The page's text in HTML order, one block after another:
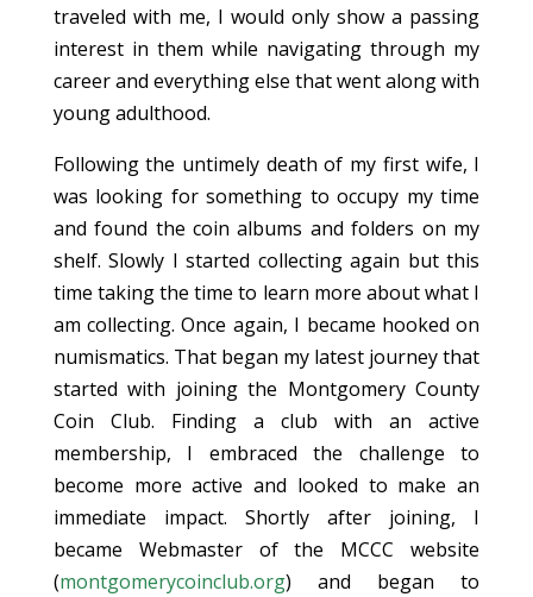
traveled with me, I would only show a passing
interest in them while navigating through my
career and everything else that went along with
young adulthood.
Following the untimely death of my first wife, I
was looking for something to occupy my time
and found the coin albums and folders on my
shelf. Slowly I started collecting again but this
time taking the time to learn more about what I
am collecting. Once again, I became hooked on
numismatics. That began my latest journey that
started with joining the Montgomery County
Coin Club. Finding a club with an active
membership, I embraced the challenge to
become more active and looked to make an
immediate impact. Shortly after joining, I
became Webmaster of the MCCC website
(montgomerycoinclub.org) and began to